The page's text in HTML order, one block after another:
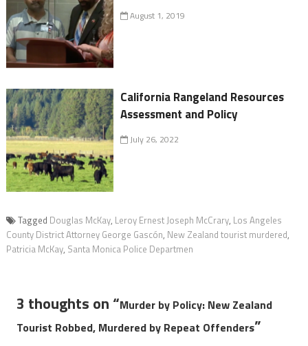
August 1, 2019
California Rangeland Resources
Assessment and Policy
July 26, 2022
Tagged Douglas McKay, Leroy Ernest Joseph McCrary, Los Angeles
County District Attorney George Gascón, New Zealand tourist murdered,
Patricia McKay, Santa Monica Police Departmen
3 thoughts on “Murder by Policy: New Zealand
Tourist Robbed, Murdered by Repeat Offenders”